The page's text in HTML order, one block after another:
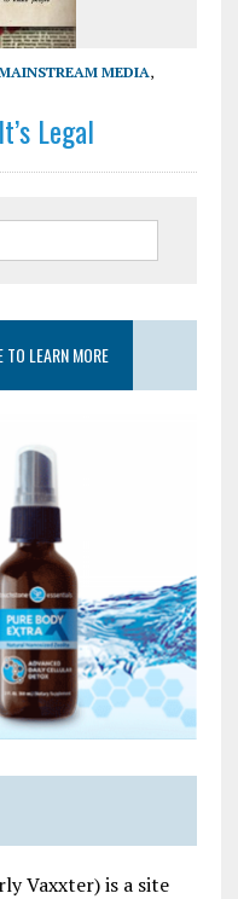
MEDIA,
Legal
LEARN MORE
Vaxxter) is a site